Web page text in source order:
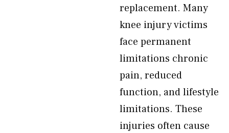
replacement. Many
knee injury victims
face permanent
limitations chronic
pain, reduced
function, and lifestyle
limitations. These
injuries often cause